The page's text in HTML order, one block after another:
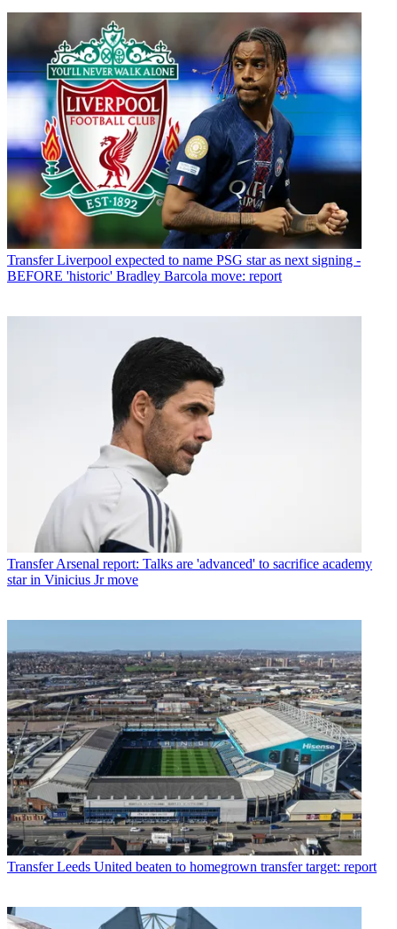
Transfer Liverpool expected to name PSG star as next signing -
BEFORE 'historic' Bradley Barcola move: report
Transfer Arsenal report: Talks are 'advanced' to sacrifice academy
star in Vinicius Jr move
Transfer Leeds United beaten to homegrown transfer target: report